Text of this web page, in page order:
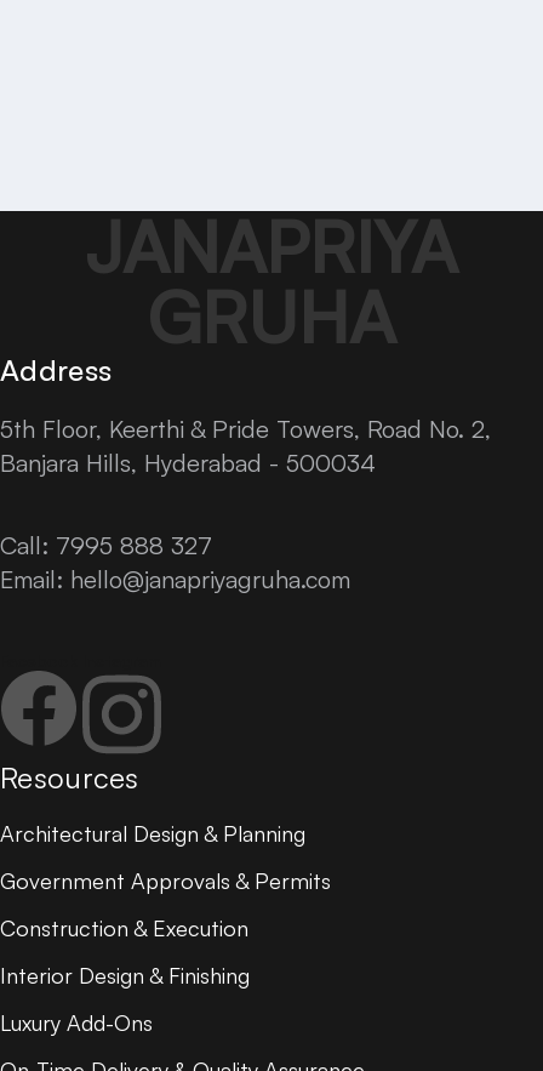
JANAPRIYA
GRUHA
Address
5th Floor, Keerthi & Pride Towers, Road No. 2,
Banjara Hills, Hyderabad - 500034
Call: 7995 888 327
Email: hello@janapriyagruha.com
Resources
Architectural Design & Planning
Government Approvals & Permits
Construction & Execution
Interior Design & Finishing
Luxury Add-Ons